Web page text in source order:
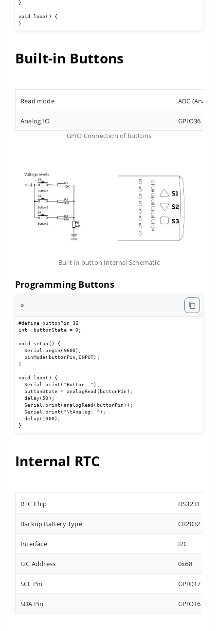
}
void loop() {
}
Built-in Buttons
Read mode ADC
Analog IO
GPIO36
GPIO Connection of buttons
Built-in button Internal Schematic
Programming Buttons
⚙️
#define buttonPin 36
int  buttonState = 0;
void setup() {
  Serial.begin(9600);
  pinMode(buttonPin,INPUT);
}
void loop() {
  Serial.print("Button: ");
  buttonState = analogRead(buttonPin);
  delay(50);
  Serial.print(analogRead(buttonPin));
  Serial.print("\tAnalog: ");
  delay(1000);
}
Internal RTC
RTC Chip DS3231
Backup Battery Type CR2032
Interface I2C
I2C Address 0x68
SCL Pin GPIO17
SDA Pin GPIO16